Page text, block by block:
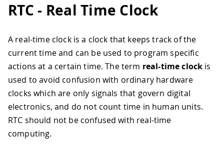
RTC - Real Time Clock
A real-time clock is a clock that keeps track of the
current time and can be used to program specific
actions at a certain time. The term real-time clock is
used to avoid confusion with ordinary hardware
clocks which are only signals that govern digital
electronics, and do not count time in human units.
RTC should not be confused with real-time
computing.